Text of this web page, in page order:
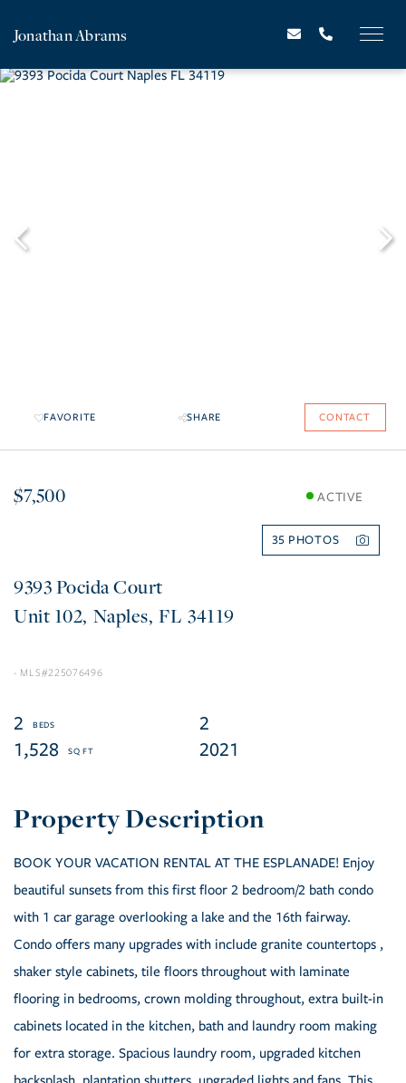
Jonathan Abrams
FAVORITE SHARE CONTACT
$7,500 ACTIVE
35
9393 Pocida Court
102 Naples FL 34119
225076496
2
2
1,528
2021
BOOK YOUR VACATION RENTAL AT THE ESPLANADE! Enjoy
beautiful sunsets from this first floor 2 bedroom/2 bath condo
with 1 car garage overlooking a lake and the 16th fairway.
Condo offers many upgrades with include granite countertops ,
shaker style cabinets, tile floors throughout with laminate
flooring in bedrooms, crown molding throughout, extra built-in
cabinets located in the kitchen, bath and laundry room making
for extra storage. Spacious laundry room, upgraded kitchen